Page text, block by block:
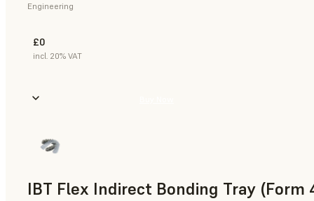
Engineering
£0
incl. 20% VAT
IBT Flex Indirect Bonding Tray (Form